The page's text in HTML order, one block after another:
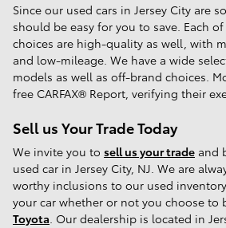
Since our used cars in Jersey City are
should be easy for you to save. Each
choices are high-quality as well, with
and low-mileage. We have a wide
models as well as off-brand choices.
free CARFAX® Report, verifying their
Sell us Your Trade Today
We invite you to sell us your trade and
used car in Jersey City, NJ. We are
worthy inclusions to our used
your car whether or not you choose to
Toyota. Our dealership is located in